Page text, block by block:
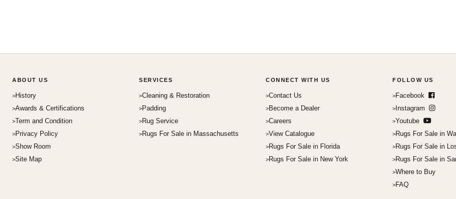
ABOUT US
History
Awards & Certifications
Term and Condition
Privacy Policy
Show Room
Site Map
SERVICES
Cleaning & Restoration
Padding
Rug Service
Rugs For Sale in Massachusetts
CONNECT WITH US
Contact Us
Become a Dealer
Careers
View Catalogue
Rugs For Sale in Florida
Rugs For Sale in New York
FOLLOW US
Facebook
Instagram
Youtube
Rugs For Sale in
Rugs For Sale in
Rugs For Sale in
Where to Buy
FAQ